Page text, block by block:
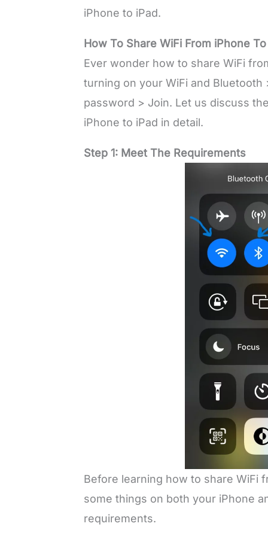
iPhone to iPad.
How To Share WiFi From iPhone To
Ever wonder how to share WiFi
turning on your WiFi and Bluetooth
password > Join. Let us discuss
iPhone to iPad in detail.
Step 1: Meet The Requirements
Before learning how to share WiFi
some things on both your iPhone
requirements.